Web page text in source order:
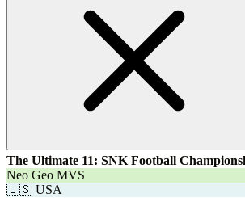
The Ultimate 11: SNK Football
Neo Geo MVS
🇺🇸 USA